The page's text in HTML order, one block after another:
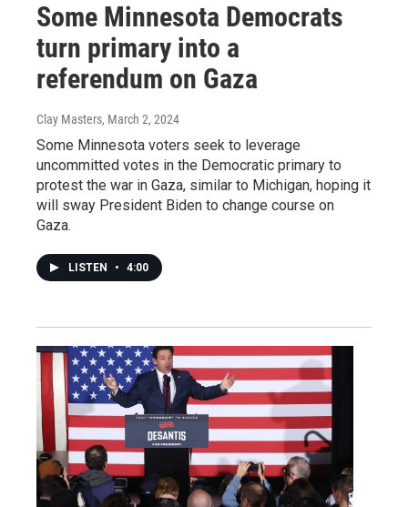
Some Minnesota Democrats
turn primary into a
referendum on Gaza
Clay Masters, March 2, 2024
Some Minnesota voters seek to leverage
uncommitted votes in the Democratic primary to
protest the war in Gaza, similar to Michigan, hoping it
will sway President Biden to change course on
Gaza.
LISTEN • 4:00